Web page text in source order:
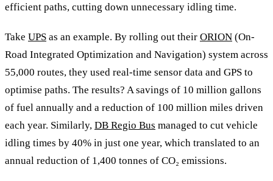
efficient paths, cutting down unnecessary idling time.
Take UPS as an example. By rolling out their ORION (On-
Road Integrated Optimization and Navigation) system across
55,000 routes, they used real-time sensor data and GPS to
optimise paths. The results? A savings of 10 million gallons
of fuel annually and a reduction of 100 million miles driven
each year. Similarly, DB Regio Bus managed to cut vehicle
idling times by 40% in just one year, which translated to an
annual reduction of 1,400 tonnes of CO₂ emissions.